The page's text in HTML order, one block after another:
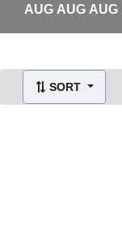
AUG AUG AUG
SORT